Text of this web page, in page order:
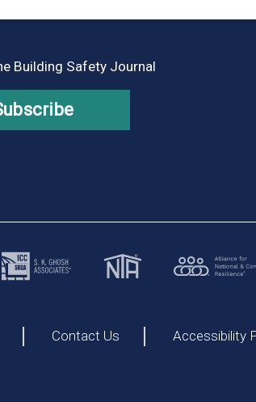
Building Safety Journal
Contact Us Accessibility